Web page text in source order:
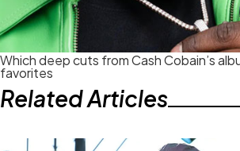
Which deep cuts from Cash Cobain’s
favorites
Related Articles